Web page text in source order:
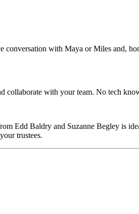
with Maya or Miles and,
collaborate with your team. No tech
Edd Baldry and Suzanne Begley is
trustees.